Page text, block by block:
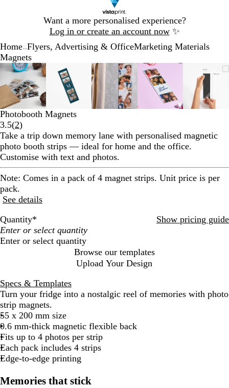
Want a more personalised experience?
Log in or create an account now ✨
1
Home Flyers, Advertising & OfficeMarketing Materials
Magnets
Zoomable
Image
Zoomed
to
minimum
Click
to
expand
Use
the
plus
and
minus
to
zoom
and
arrow
to
Zoomable
Image
Zoomed
to
minimum
to
expand
Use
the
plus
and
minus
to
zoom
and
arrow
keys
Zoomable
Image
Zoomed
to
minimum
Click
to
expand
Use
the
plus
and
minus
to
zoom
and
arrow
keys
Image
to
minimum
to
expand
the
plus
and
minus
to
zoom
arrow
Click
Use
and
minus
to
arrow
keys
Slide
of
Photobooth Magnets
3.5(2Read
2
reviews
)
Take a trip down memory lane with personalised magnetic
photo booth strips — ideal for home and the office.
Customise with text and photos.
Note: Comes in a pack of 4 magnet strips. Unit price is per
pack.
See details
Quantity* Show pricing guide
Enter or select quantity
Browse our templates
Upload Your Design
Specs & Templates
Turn your fridge into a nostalgic reel of memories with photo
strip magnets.
55 x 200 mm size
0.6 mm-thick magnetic flexible back
Fits up to 4 photos per strip
Each pack includes 4 strips
Edge-to-edge printing
Memories that stick